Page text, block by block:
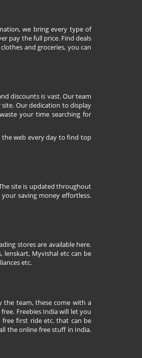
we bring every type of
pay the full price. Find deals
and groceries, you can
discounts is vast. Our team
Our dedication to display
your time searching for
the web every day to find top
site is updated throughout
saving money effortless.
stores are available here.
lenskart, Myvishal etc can be
etc.
the team, these come with a
Freebies India will let you
free first ride etc. that can be
the online free stuff in India.